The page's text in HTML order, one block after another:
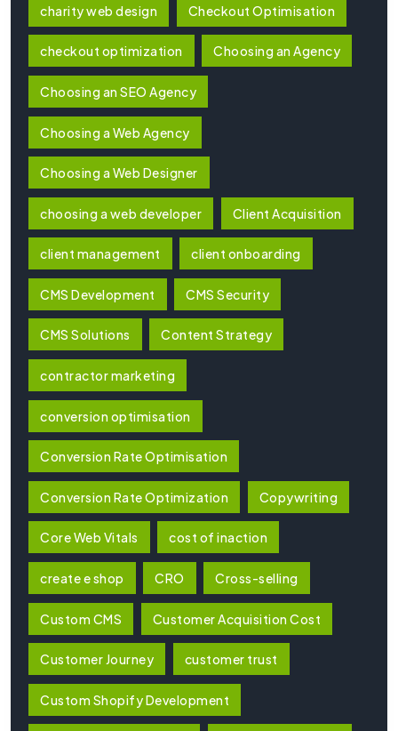
charity web design Checkout Optimisation
checkout optimization Choosing an Agency
Choosing an SEO Agency
Choosing a Web Agency
Choosing a Web Designer
choosing a web developer Client Acquisition
client management client onboarding
CMS Development CMS Security
CMS Solutions Content Strategy
contractor marketing
conversion optimisation
Conversion Rate Optimisation
Conversion Rate Optimization Copywriting
Core Web Vitals cost of inaction
create e shop CRO Cross-selling
Custom CMS Customer Acquisition Cost
Customer Journey customer trust
Custom Shopify Development